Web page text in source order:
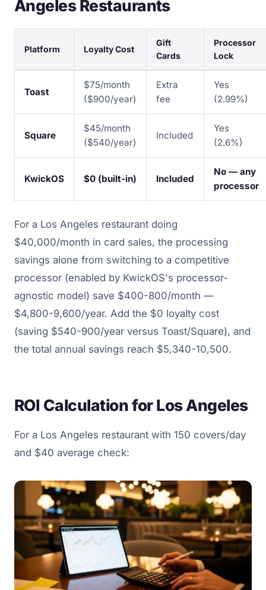
Angeles Restaurants
Platform Loyalty Cost
Gift
Cards
Processor
Lock
Toast
$75/month
($900/year)
Extra
fee
Yes
(2.99%)
Square
$45/month
($540/year)
Included
Yes
(2.6%)
KwickOS $0 (built-in) Included
No — any
processor
For a Los Angeles restaurant doing
$40,000/month in card sales, the processing
savings alone from switching to a competitive
processor (enabled by KwickOS's processor-
agnostic model) save $400-800/month —
$4,800-9,600/year. Add the $0 loyalty cost
(saving $540-900/year versus Toast/Square), and
the total annual savings reach $5,340-10,500.
ROI Calculation for Los Angeles
For a Los Angeles restaurant with 150 covers/day
and $40 average check: